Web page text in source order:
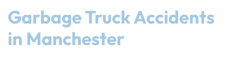
Garbage Truck Accidents
in Manchester
Monday
8:30 AM – 5:00
PM
Tuesday
Monday
8:30 AM – 5:00
PM
Tuesday